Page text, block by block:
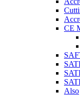
CE
Also